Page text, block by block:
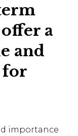
a
and
for
importance